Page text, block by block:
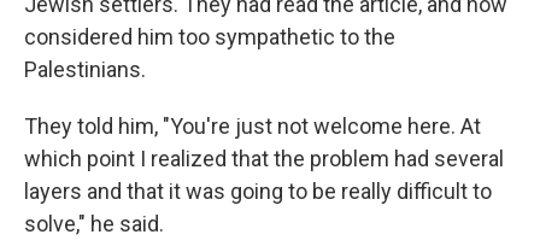
considered him too sympathetic to the
Palestinians.
They told him, "You're just not welcome here. At
which point I realized that the problem had several
layers and that it was going to be really difficult to
solve," he said.